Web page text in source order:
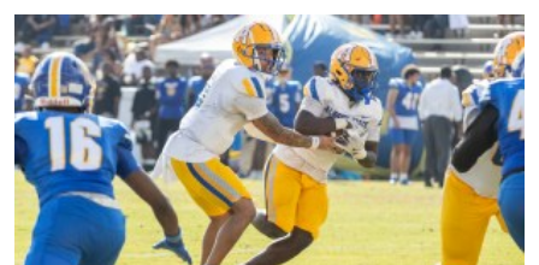
r
a
n
s
f
e
"
e
w
t
o
n
D
e